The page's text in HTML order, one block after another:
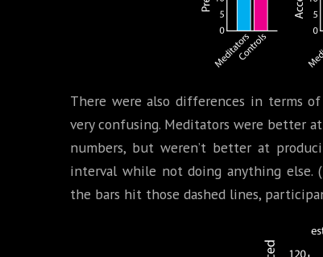
There were also differences in terms
very confusing. Meditators were better
numbers, but weren’t better at
interval while not doing anything
the bars hit those dashed lines,